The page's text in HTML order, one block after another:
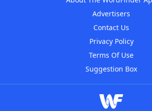
Advertisers
Contact Us
Privacy Policy
Terms Of Use
Suggestion Box